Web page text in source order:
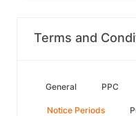
Terms and
General PPC
Notice Periods